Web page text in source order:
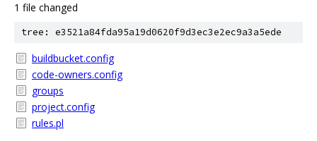
1 file changed
tree: e3521a84fda95a19d0620f9d3ec3e2ec9a3a5ede
buildbucket.config
code-owners.config
groups
project.config
rules.pl